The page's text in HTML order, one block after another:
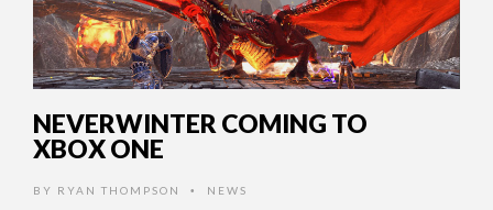
NEVERWINTER COMING TO
XBOX ONE
BY RYAN THOMPSON • NEWS